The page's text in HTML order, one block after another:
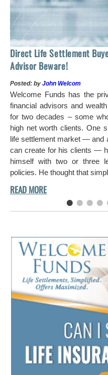
Direct Life Settlement
Advisor Beware!
Posted: by John Welcom
Welcome Funds has the
financial advisors and
for two decades – some
high net worth clients. One
life settlement market — and
can create for his clients —
himself with two or three
policies. He thought that